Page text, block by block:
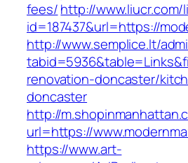
fees/http://www.liucr.com/
id=187437&url=https://
http://www.semplice.lt/
renovation-doncaster/
doncaster
http://
url=https://
https://www.art-